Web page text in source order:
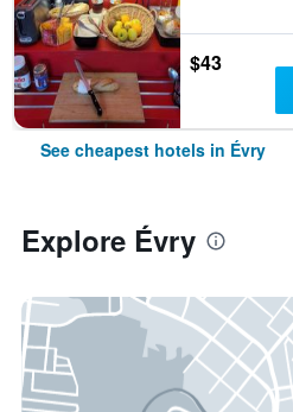
$43
See cheapest hotels in Évry
Explore Évry